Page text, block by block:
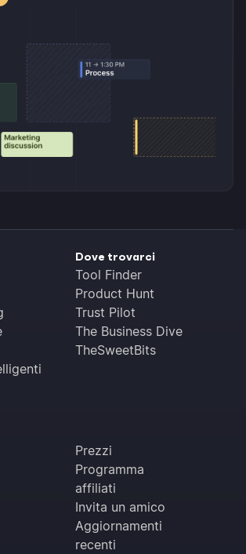
Dove trovarci
Tool Finder
Product Hunt
Trust Pilot
The Business Dive
TheSweetBits
Prezzi
Programma
affiliati
Invita un amico
Aggiornamenti
recenti